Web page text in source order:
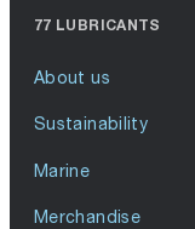
77 LUBRICANTS
About us
Sustainability
Marine
Merchandise